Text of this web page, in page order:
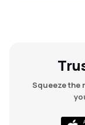
Squeeze the